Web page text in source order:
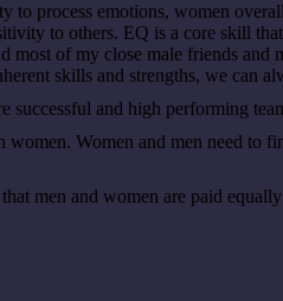
to process emotions, women
to others. EQ is a core skill
of my close male friends
skills and strengths, we can
and high performing
Women and men need to
men and women are paid